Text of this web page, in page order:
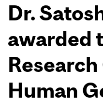
Dr.
awarded
Human